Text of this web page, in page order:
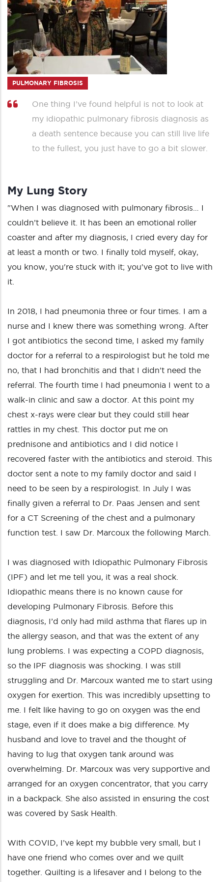
PULMONARY FIBROSIS
One thing I’ve found helpful is not to look at
my idiopathic pulmonary fibrosis diagnosis as
a death sentence because you can still live life
to the fullest, you just have to go a bit slower.
My Lung Story
"When I was diagnosed with pulmonary fibrosis… I
couldn’t believe it. It has been an emotional roller
coaster and after my diagnosis, I cried every day for
at least a month or two. I finally told myself, okay,
you know, you're stuck with it; you've got to live with
it.
In 2018, I had pneumonia three or four times. I am a
nurse and I knew there was something wrong. After
I got antibiotics the second time, I asked my family
doctor for a referral to a respirologist but he told me
no, that I had bronchitis and that I didn’t need the
referral. The fourth time I had pneumonia I went to a
walk-in clinic and saw a doctor. At this point my
chest x-rays were clear but they could still hear
rattles in my chest. This doctor put me on
prednisone and antibiotics and I did notice I
recovered faster with the antibiotics and steroid. This
doctor sent a note to my family doctor and said I
need to be seen by a respirologist. In July I was
finally given a referral to Dr. Paas Jensen and sent
for a CT Screening of the chest and a pulmonary
function test. I saw Dr. Marcoux the following March.
I was diagnosed with Idiopathic Pulmonary Fibrosis
(IPF) and let me tell you, it was a real shock.
Idiopathic means there is no known cause for
developing Pulmonary Fibrosis. Before this
diagnosis, I’d only had mild asthma that flares up in
the allergy season, and that was the extent of any
lung problems. I was expecting a COPD diagnosis,
so the IPF diagnosis was shocking. I was still
struggling and Dr. Marcoux wanted me to start using
oxygen for exertion. This was incredibly upsetting to
me. I felt like having to go on oxygen was the end
stage, even if it does make a big difference. My
husband and love to travel and the thought of
having to lug that oxygen tank around was
overwhelming. Dr. Marcoux was very supportive and
arranged for an oxygen concentrator, that you carry
in a backpack. She also assisted in ensuring the cost
was covered by Sask Health.
With COVID, I’ve kept my bubble very small, but I
have one friend who comes over and we quilt
together. Quilting is a lifesaver and I belong to the